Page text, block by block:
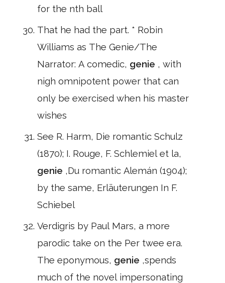
for the nth ball
That he had the part. * Robin
Williams as The Genie/The
Narrator: A comedic, genie , with
nigh omnipotent power that can
only be exercised when his master
wishes
See R. Harm, Die romantic Schulz
(1870); I. Rouge, F. Schlemiel et la,
genie ,Du romantic Alemán (1904);
by the same, Erläuterungen In F.
Schiebel
Verdigris by Paul Mars, a more
parodic take on the Per twee era.
The eponymous, genie ,spends
much of the novel impersonating